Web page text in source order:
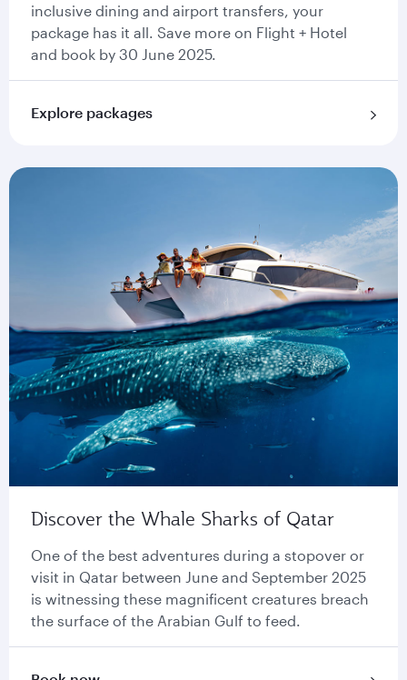
inclusive dining and airport transfers, your
package has it all. Save more on Flight + Hotel
and book by 30 June 2025.
Explore packages
Discover the Whale Sharks of Qatar
One of the best adventures during a stopover or
visit in Qatar between June and September 2025
is witnessing these magnificent creatures breach
the surface of the Arabian Gulf to feed.